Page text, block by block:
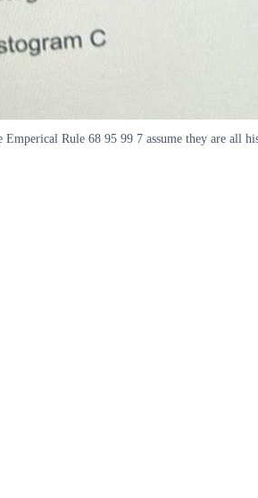
Emperical Rule 68 95 99 7 assume they are